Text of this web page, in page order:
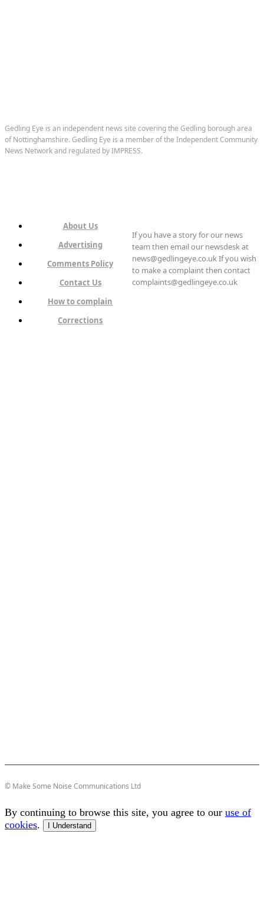
Gedling Eye is an independent news site covering the Gedling borough area
of Nottinghamshire. Gedling Eye is a member of the Independent Community
News Network and regulated by IMPRESS.
About Us
Advertising
Comments Policy
Contact Us
How to complain
Corrections
If you have a story for our news
team then email our newsdesk at
news@gedlingeye.co.uk If you wish
to make a complaint then contact
complaints@gedlingeye.co.uk
© Make Some Noise Communications Ltd
By continuing to browse this site, you agree to our use of
cookies. I Understand